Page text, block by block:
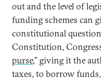
out and the level of
funding schemes can
constitutional
Constitution,
purse,” giving it the
taxes, to borrow